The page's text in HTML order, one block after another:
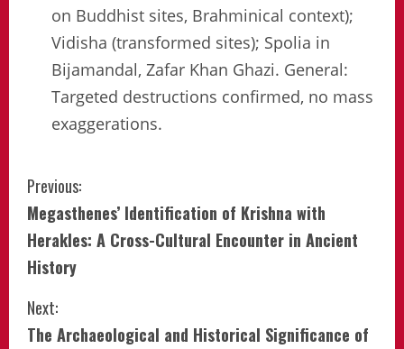
on Buddhist sites, Brahminical context);
Vidisha (transformed sites); Spolia in
Bijamandal, Zafar Khan Ghazi. General:
Targeted destructions confirmed, no mass
exaggerations.
Continue
Reading
Previous:
Megasthenes’ Identification of Krishna with
Herakles: A Cross-Cultural Encounter in Ancient
History
Next:
The Archaeological and Historical Significance of